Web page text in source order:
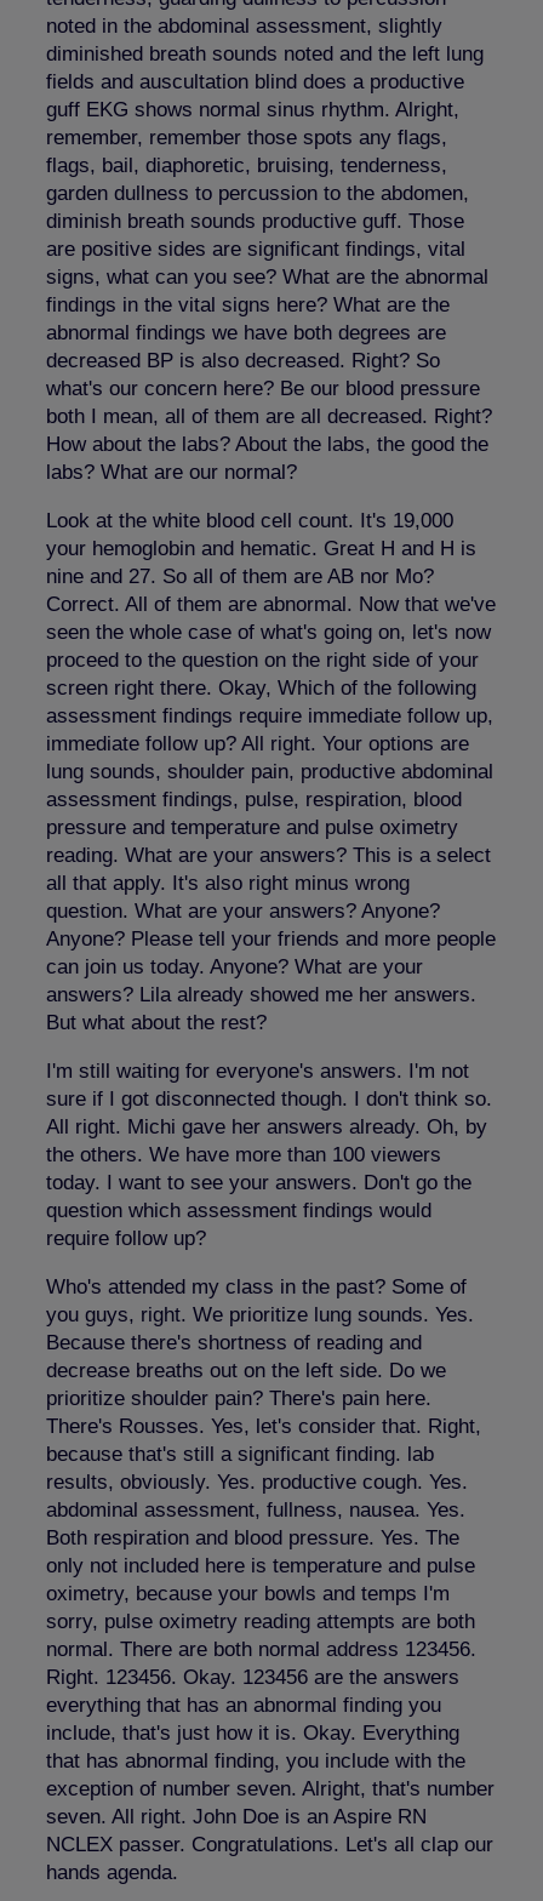
noted in the abdominal assessment, slightly
diminished breath sounds noted and the left lung
fields and auscultation blind does a productive
guff EKG shows normal sinus rhythm. Alright,
remember, remember those spots any flags,
flags, bail, diaphoretic, bruising, tenderness,
garden dullness to percussion to the abdomen,
diminish breath sounds productive guff. Those
are positive sides are significant findings, vital
signs, what can you see? What are the abnormal
findings in the vital signs here? What are the
abnormal findings we have both degrees are
decreased BP is also decreased. Right? So
what's our concern here? Be our blood pressure
both I mean, all of them are all decreased. Right?
How about the labs? About the labs, the good the
labs? What are our normal?
Look at the white blood cell count. It's 19,000
your hemoglobin and hematic. Great H and H is
nine and 27. So all of them are AB nor Mo?
Correct. All of them are abnormal. Now that we've
seen the whole case of what's going on, let's now
proceed to the question on the right side of your
screen right there. Okay, Which of the following
assessment findings require immediate follow up,
immediate follow up? All right. Your options are
lung sounds, shoulder pain, productive abdominal
assessment findings, pulse, respiration, blood
pressure and temperature and pulse oximetry
reading. What are your answers? This is a select
all that apply. It's also right minus wrong
question. What are your answers? Anyone?
Anyone? Please tell your friends and more people
can join us today. Anyone? What are your
answers? Lila already showed me her answers.
But what about the rest?
I'm still waiting for everyone's answers. I'm not
sure if I got disconnected though. I don't think so.
All right. Michi gave her answers already. Oh, by
the others. We have more than 100 viewers
today. I want to see your answers. Don't go the
question which assessment findings would
require follow up?
Who's attended my class in the past? Some of
you guys, right. We prioritize lung sounds. Yes.
Because there's shortness of reading and
decrease breaths out on the left side. Do we
prioritize shoulder pain? There's pain here.
There's Rousses. Yes, let's consider that. Right,
because that's still a significant finding. lab
results, obviously. Yes. productive cough. Yes.
abdominal assessment, fullness, nausea. Yes.
Both respiration and blood pressure. Yes. The
only not included here is temperature and pulse
oximetry, because your bowls and temps I'm
sorry, pulse oximetry reading attempts are both
normal. There are both normal address 123456.
Right. 123456. Okay. 123456 are the answers
everything that has an abnormal finding you
include, that's just how it is. Okay. Everything
that has abnormal finding, you include with the
exception of number seven. Alright, that's number
seven. All right. John Doe is an Aspire RN
NCLEX passer. Congratulations. Let's all clap our
hands agenda.